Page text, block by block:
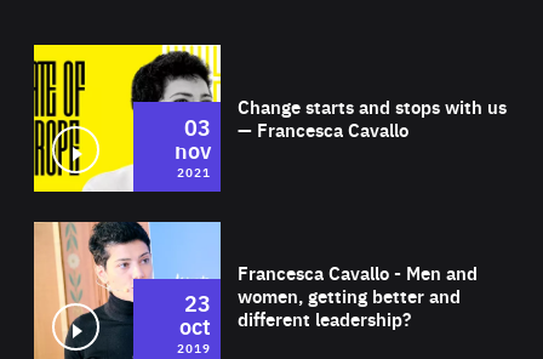
Change starts and stops with us
— Francesca Cavallo
03
nov
2021
Francesca Cavallo - Men and
women, getting better and
different leadership?
23
oct
2019